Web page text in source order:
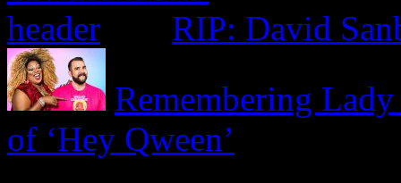
RIP: David
Remembering Lady
of ‘Hey Qween’